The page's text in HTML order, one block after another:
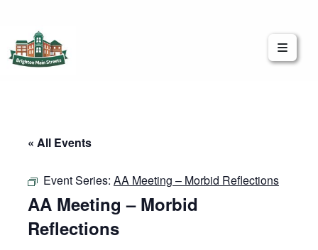
« All Events
Event Series: AA Meeting – Morbid Reflections
AA Meeting – Morbid
Reflections